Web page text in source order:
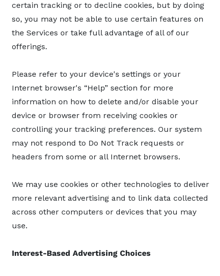
certain tracking or to decline cookies, but by doing
so, you may not be able to use certain features on
the Services or take full advantage of all of our
offerings.
Please refer to your device's settings or your
Internet browser's “Help” section for more
information on how to delete and/or disable your
device or browser from receiving cookies or
controlling your tracking preferences. Our system
may not respond to Do Not Track requests or
headers from some or all Internet browsers.
We may use cookies or other technologies to deliver
more relevant advertising and to link data collected
across other computers or devices that you may
use.
Interest-Based Advertising Choices